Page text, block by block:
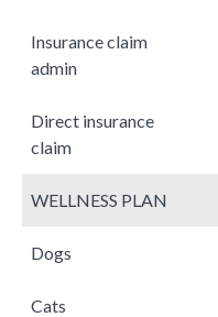
Insurance claim
admin
Direct insurance
claim
WELLNESS PLAN
Dogs
Cats